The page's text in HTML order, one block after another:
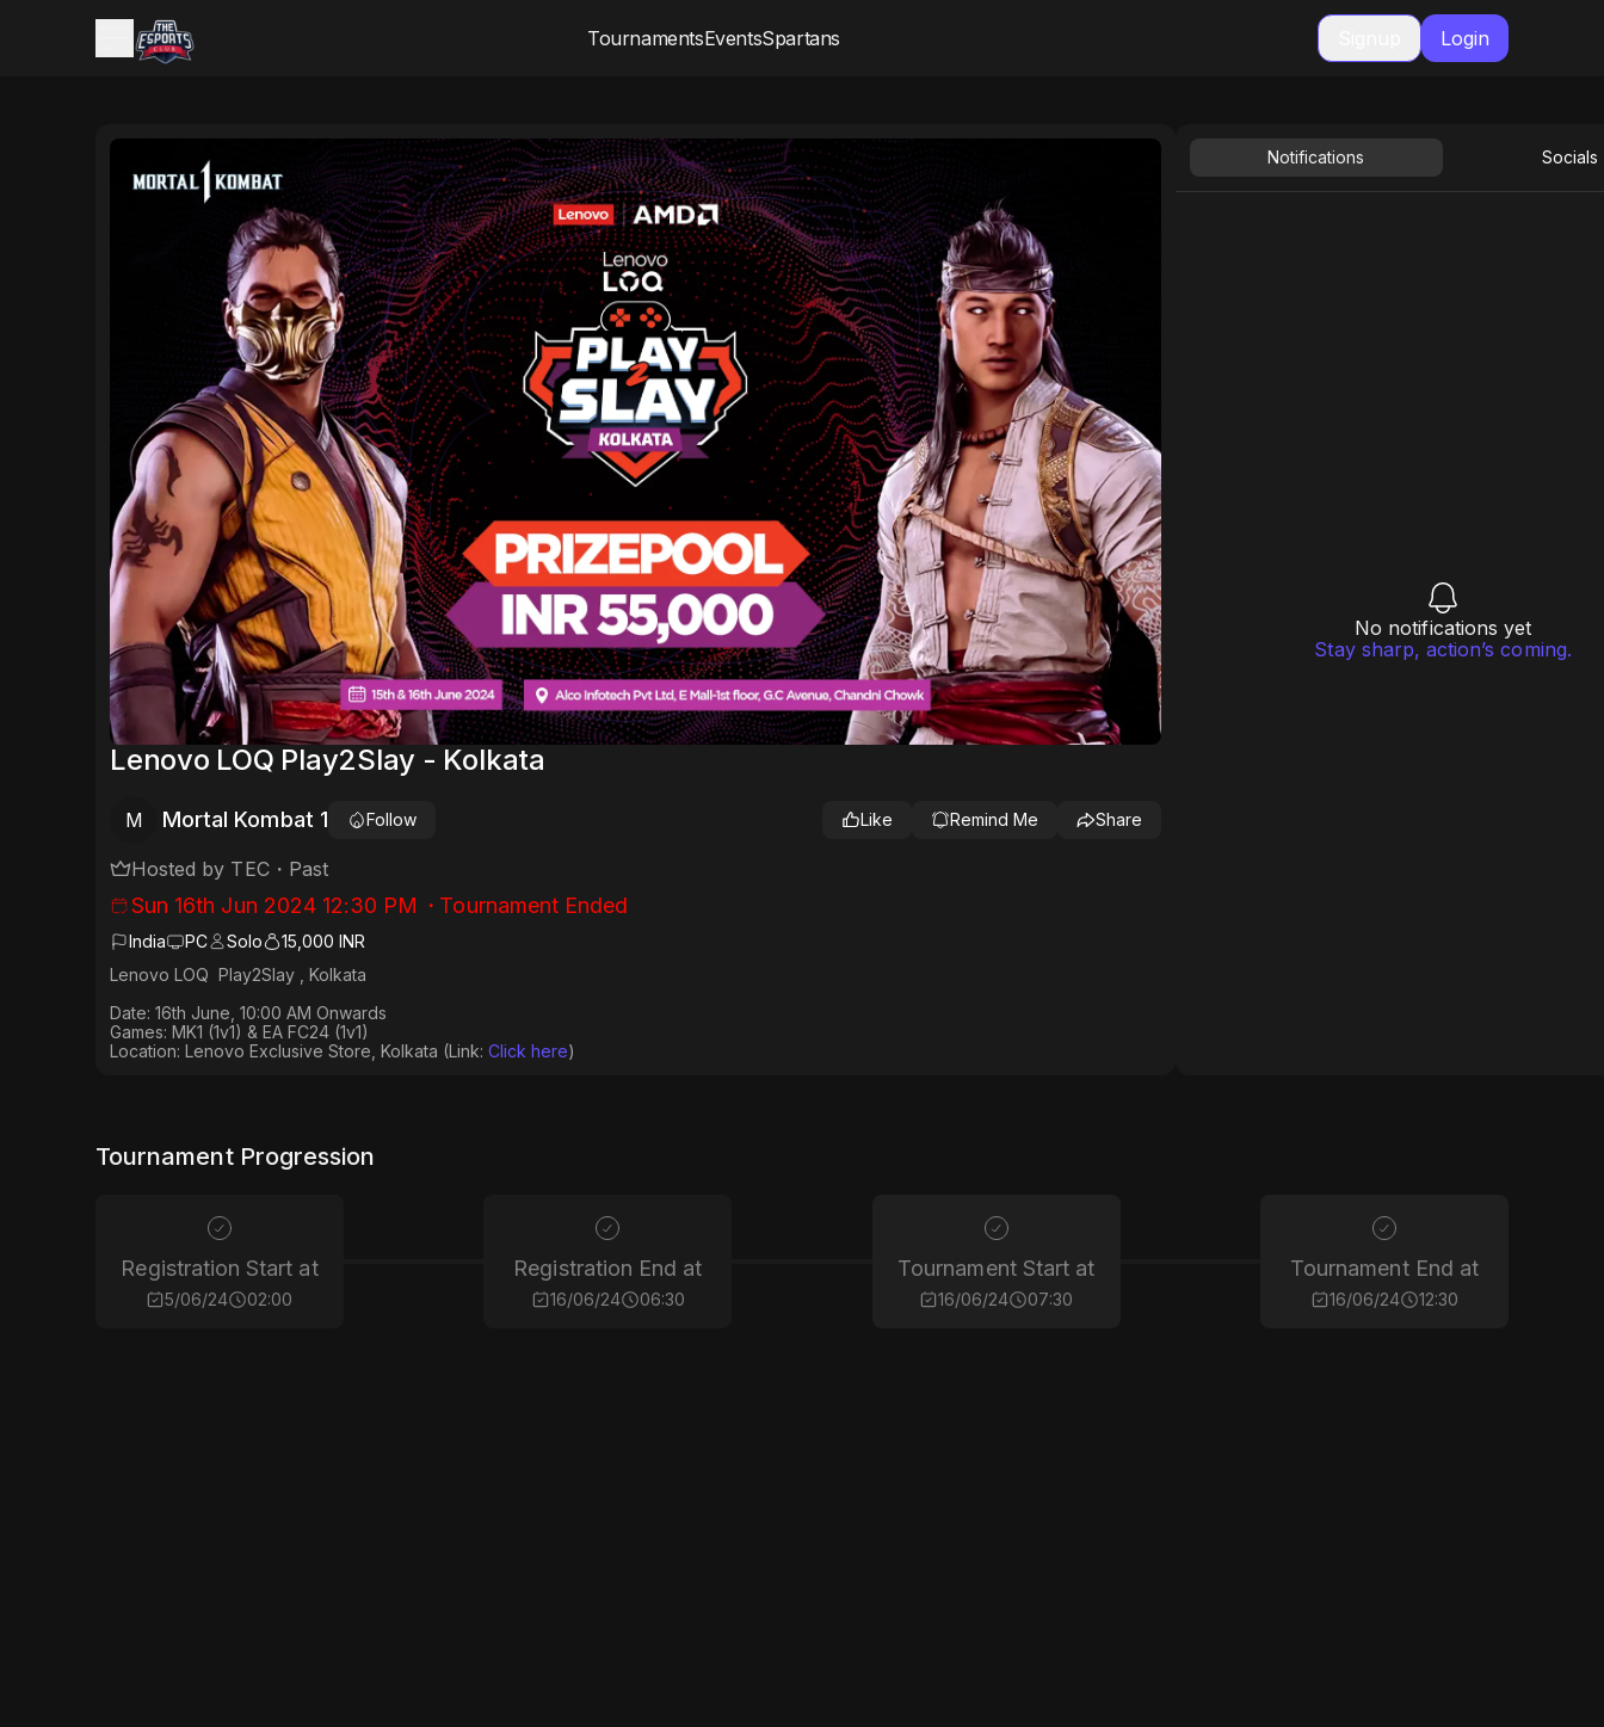
TournamentsEventsSpartans Login
Lenovo LOQ Play2Slay - Kolkata
M Mortal Kombat 1 Follow Like Remind Me Share
Hosted by TEC・ Past
Sun 16th Jun 2024 12:30 PM ・Tournament Ended
India PC Solo
15,000 INR
Lenovo LOQ Play2Slay , Kolkata
Date: 16th June, 10:00 AM Onwards
Games: MK1 (1v1) & EA FC24 (1v1)
Location: Lenovo Exclusive Store, Kolkata (Link: Click here)
Notifications Socials
No notifications yet
Stay sharp, action’s coming.
Tournament Progression
Registration Start at
5/06/24 02:00
Registration End at
16/06/24 06:30
Tournament Start at
16/06/24 07:30
Tournament End at
16/06/24 12:30